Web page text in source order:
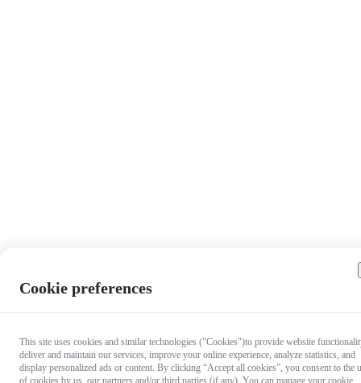
Cookie preferences
This site uses cookies and similar technologies ("Cookies")to provide website
deliver and maintain our services, improve your online experience, analyze statistics, and
display personalized ads or content. By clicking “Accept all cookies”, you consent to the
of cookies by us, our partners and/or third parties (if any). You can manage your cookie